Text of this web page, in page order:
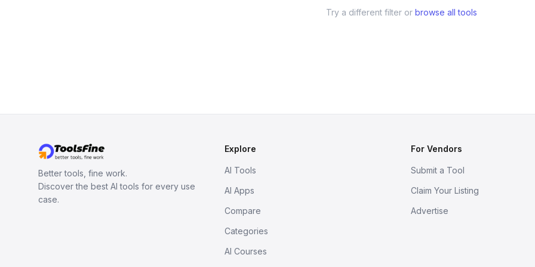
Try a different filter or browse all tools
Better tools, fine work.
Discover the best AI tools for every use
case.
Explore
AI Tools
AI Apps
Compare
Categories
AI Courses
For Vendors
Submit a Tool
Claim Your Listing
Advertise